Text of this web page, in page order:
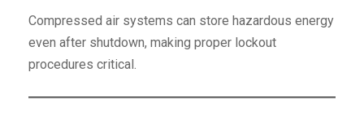
Compressed air systems can store hazardous energy
even after shutdown, making proper lockout
procedures critical.